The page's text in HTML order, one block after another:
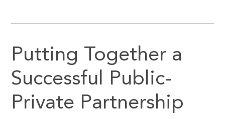
Putting Together a
Successful Public-
Private Partnership